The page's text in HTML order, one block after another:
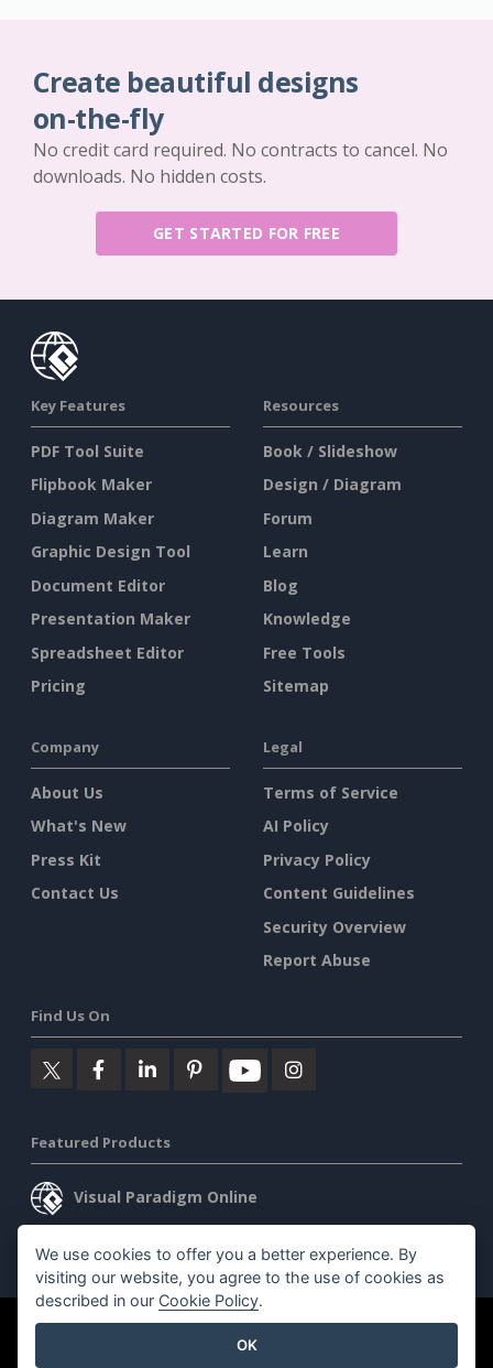
Create beautiful designs
on-the-fly
No credit card required. No contracts to cancel. No
downloads. No hidden costs.
GET STARTED FOR FREE
Key Features
PDF Tool Suite
Flipbook Maker
Diagram Maker
Graphic Design Tool
Document Editor
Presentation Maker
Spreadsheet Editor
Pricing
Resources
Book / Slideshow
Design / Diagram
Forum
Learn
Blog
Knowledge
Free Tools
Sitemap
Company
About Us
What's New
Press Kit
Contact Us
Legal
Terms of Service
AI Policy
Privacy Policy
Content Guidelines
Security Overview
Report Abuse
Find Us On
Featured Products
Visual Paradigm Online
Visual Paradigm Desktop
©2026 by Visual Paradigm. All rights reserved.
We use cookies to offer you a better experience. By
visiting our website, you agree to the use of cookies as
described in our Cookie Policy.
OK